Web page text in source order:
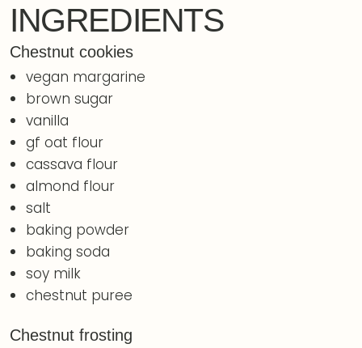
INGREDIENTS
Chestnut cookies
vegan margarine
brown sugar
vanilla
gf oat flour
cassava flour
almond flour
salt
baking powder
baking soda
soy milk
chestnut puree
Chestnut frosting